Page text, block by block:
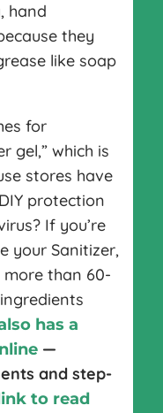
hand
they
like soap
for
gel,” which is
stores have
protection
If you’re
your Sanitizer,
more than 60-
has a
—
and step-
to read